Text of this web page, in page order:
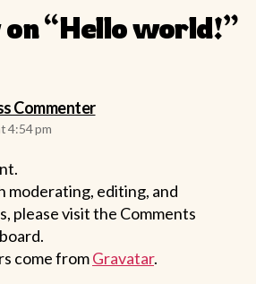
on “Hello world!”
Commentersays:
4:54 pm
moderating, editing, and
please visit the Comments
come fromGravatar.